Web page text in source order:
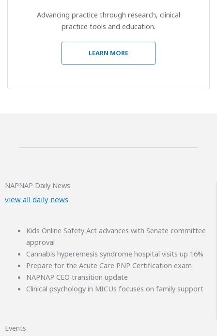
Advancing practice through research, clinical
practice tools and education.
LEARN MORE
NAPNAP Daily News
view all daily news
Kids Online Safety Act advances with Senate committee
approval
Cannabis hyperemesis syndrome hospital visits up 16%
Prepare for the Acute Care PNP Certification exam
NAPNAP CEO transition update
Clinical psychology in MICUs focuses on family support
Events